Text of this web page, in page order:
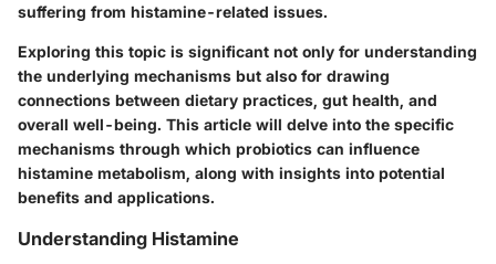
suffering from histamine-related issues.
Exploring this topic is significant not only for understanding
the underlying mechanisms but also for drawing
connections between dietary practices, gut health, and
overall well-being. This article will delve into the specific
mechanisms through which probiotics can influence
histamine metabolism, along with insights into potential
benefits and applications.
Understanding Histamine